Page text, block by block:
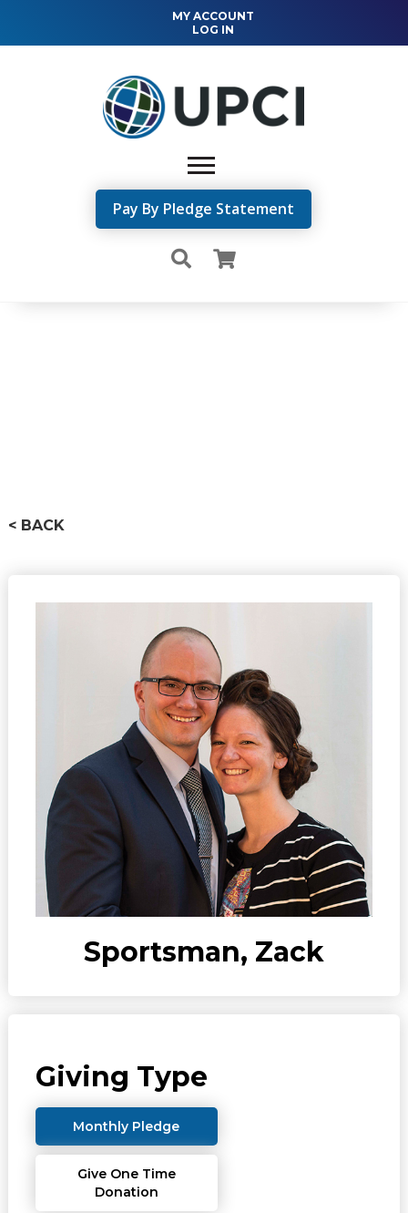
MY ACCOUNT
LOG IN
Pay By Pledge Statement
< BACK
Sportsman, Zack
Giving Type
Monthly Pledge
Give One Time
Donation